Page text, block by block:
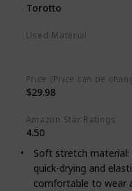
Torotto
Used Material
Price (Price can be
$29.98
Amazon Star Ratings
4.50
Soft stretch
quick-drying and
comfortable to wear